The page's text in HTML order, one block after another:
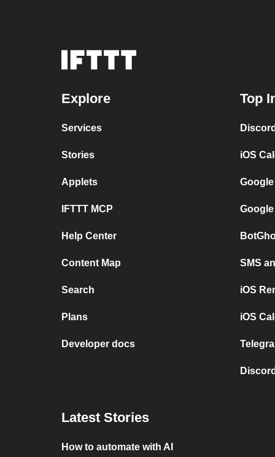
Explore
Services
Stories
Applets
IFTTT MCP
Help Center
Content Map
Search
Plans
Developer docs
Top
iOS
SMS
iOS
iOS
Latest Stories
How to automate with AI